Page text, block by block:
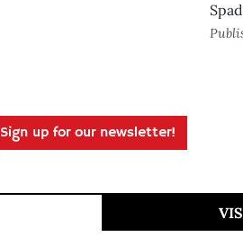
Sign up for our newsletter!